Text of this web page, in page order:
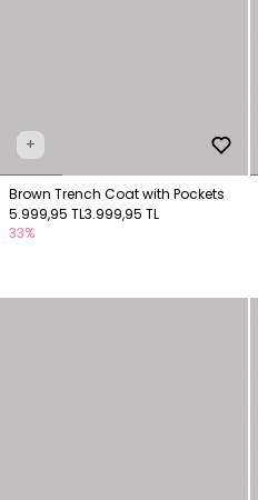
+
Brown Trench Coat with Pockets
5.999,95 TL3.999,95 TL
33%